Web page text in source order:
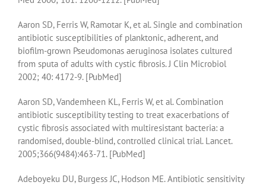
Aaron SD, Ferris W, Ramotar K, et al. Single and combination
antibiotic susceptibilities of planktonic, adherent, and
biofilm-grown Pseudomonas aeruginosa isolates cultured
from sputa of adults with cystic fibrosis. J Clin Microbiol
2002; 40: 4172-9. [PubMed]
Aaron SD, Vandemheen KL, Ferris W, et al. Combination
antibiotic susceptibility testing to treat exacerbations of
cystic fibrosis associated with multiresistant bacteria: a
randomised, double-blind, controlled clinical trial. Lancet.
2005;366(9484):463-71. [PubMed]
Adeboyeku DU, Burgess JC, Hodson ME. Antibiotic sensitivity